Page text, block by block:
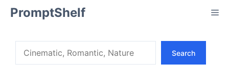
SkipPromptShelf
Search